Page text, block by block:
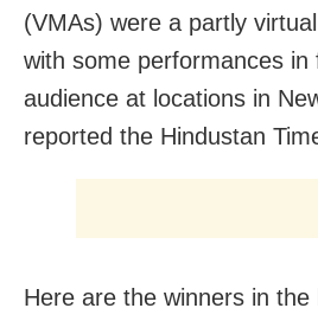
(VMAs) were a partly
with some performances in
audience at locations in
reported the Hindustan
Here are the winners in